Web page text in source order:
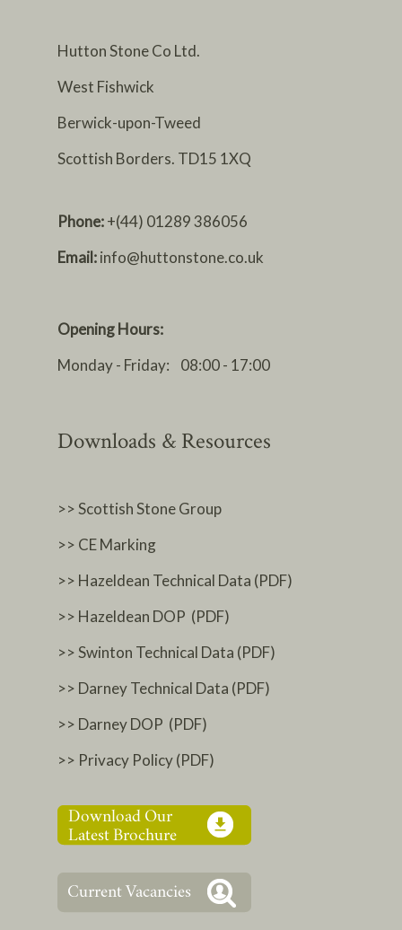
Hutton Stone Co Ltd.
West Fishwick
Berwick-upon-Tweed
Scottish Borders. TD15 1XQ
Phone:+(44) 01289 386056
Email:info@huttonstone.co.uk
Opening Hours:
Monday - Friday: 08:00 - 17:00
Downloads & Resources
>> Scottish Stone Group
>> CE Marking
>> Hazeldean Technical Data (PDF)
>> Hazeldean DOP (PDF)
>> Swinton Technical Data (PDF)
>> Darney Technical Data (PDF)
>> Darney DOP (PDF)
>> Privacy Policy (PDF)